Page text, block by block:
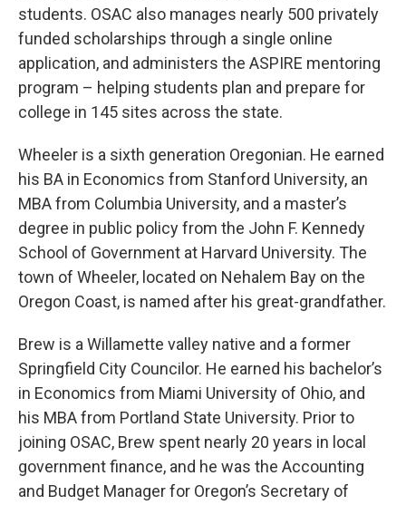
students. OSAC also manages nearly 500 privately
funded scholarships through a single online
application, and administers the ASPIRE mentoring
program – helping students plan and prepare for
college in 145 sites across the state.
Wheeler is a sixth generation Oregonian. He earned
his BA in Economics from Stanford University, an
MBA from Columbia University, and a master’s
degree in public policy from the John F. Kennedy
School of Government at Harvard University. The
town of Wheeler, located on Nehalem Bay on the
Oregon Coast, is named after his great-grandfather.
Brew is a Willamette valley native and a former
Springfield City Councilor. He earned his bachelor’s
in Economics from Miami University of Ohio, and
his MBA from Portland State University. Prior to
joining OSAC, Brew spent nearly 20 years in local
government finance, and he was the Accounting
and Budget Manager for Oregon’s Secretary of